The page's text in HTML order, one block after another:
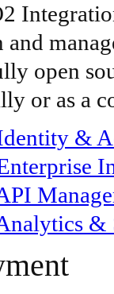
and
open
or as a
&
&